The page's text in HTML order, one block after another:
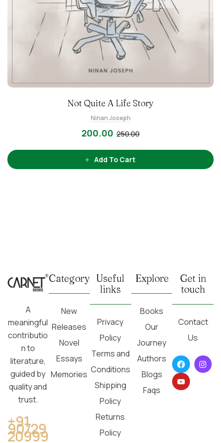
Not Quite A Life Story
Ninan Joseph
250.00
200.00
Add To Cart
A
meaningful
contributio
n to
literature,
guided by
quality and
trust.
+91
90729
20999
Category
New
Releases
Novel
Essays
Memories
Useful
links
Privacy
Policy
Terms and
Conditions
Shipping
Policy
Returns
Policy
Explore
Books
Our
Journey
Authors
Blogs
Faqs
Get in
touch
Contact
Us